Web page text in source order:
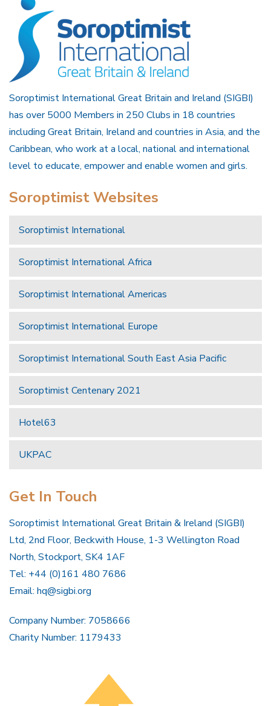
Soroptimist International Great Britain and Ireland (SIGBI)
has over 5000 Members in 250 Clubs in 18 countries
including Great Britain, Ireland and countries in Asia, and the
Caribbean, who work at a local, national and international
level to educate, empower and enable women and girls.
Soroptimist Websites
Soroptimist International
Soroptimist International Africa
Soroptimist International Americas
Soroptimist International Europe
Soroptimist International South East Asia Pacific
Soroptimist Centenary 2021
Hotel63
UKPAC
Get In Touch
Soroptimist International Great Britain & Ireland (SIGBI)
Ltd, 2nd Floor, Beckwith House, 1-3 Wellington Road
North, Stockport, SK4 1AF
Tel: +44 (0)161 480 7686
Email: hq@sigbi.org
Company Number: 7058666
Charity Number: 1179433